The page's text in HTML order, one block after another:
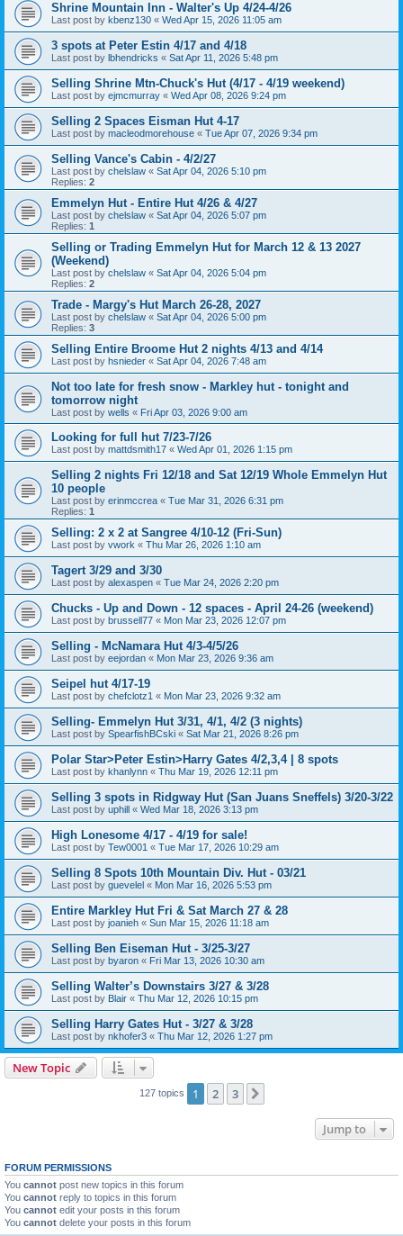
Shrine Mountain Inn - Walter's Up 4/24-4/26
Last post by kbenz130 « Wed Apr 15, 2026 11:05 am
3 spots at Peter Estin 4/17 and 4/18
Last post by lbhendricks « Sat Apr 11, 2026 5:48 pm
Selling Shrine Mtn-Chuck's Hut (4/17 - 4/19 weekend)
Last post by ejmcmurray « Wed Apr 08, 2026 9:24 pm
Selling 2 Spaces Eisman Hut 4-17
Last post by macleodmorehouse « Tue Apr 07, 2026 9:34 pm
Selling Vance's Cabin - 4/2/27
Last post by chelslaw « Sat Apr 04, 2026 5:10 pm
Replies: 2
Emmelyn Hut - Entire Hut 4/26 & 4/27
Last post by chelslaw « Sat Apr 04, 2026 5:07 pm
Replies: 1
Selling or Trading Emmelyn Hut for March 12 & 13 2027
(Weekend)
Last post by chelslaw « Sat Apr 04, 2026 5:04 pm
Replies: 2
Trade - Margy's Hut March 26-28, 2027
Last post by chelslaw « Sat Apr 04, 2026 5:00 pm
Replies: 3
Selling Entire Broome Hut 2 nights 4/13 and 4/14
Last post by hsnieder « Sat Apr 04, 2026 7:48 am
Not too late for fresh snow - Markley hut - tonight and
tomorrow night
Last post by wells « Fri Apr 03, 2026 9:00 am
Looking for full hut 7/23-7/26
Last post by mattdsmith17 « Wed Apr 01, 2026 1:15 pm
Selling 2 nights Fri 12/18 and Sat 12/19 Whole Emmelyn Hut
10 people
Last post by erinmccrea « Tue Mar 31, 2026 6:31 pm
Replies: 1
Selling: 2 x 2 at Sangree 4/10-12 (Fri-Sun)
Last post by vwork « Thu Mar 26, 2026 1:10 am
Tagert 3/29 and 3/30
Last post by alexaspen « Tue Mar 24, 2026 2:20 pm
Chucks - Up and Down - 12 spaces - April 24-26 (weekend)
Last post by brussell77 « Mon Mar 23, 2026 12:07 pm
Selling - McNamara Hut 4/3-4/5/26
Last post by eejordan « Mon Mar 23, 2026 9:36 am
Seipel hut 4/17-19
Last post by chefclotz1 « Mon Mar 23, 2026 9:32 am
Selling- Emmelyn Hut 3/31, 4/1, 4/2 (3 nights)
Last post by SpearfishBCski « Sat Mar 21, 2026 8:26 pm
Polar Star>Peter Estin>Harry Gates 4/2,3,4 | 8 spots
Last post by khanlynn « Thu Mar 19, 2026 12:11 pm
Selling 3 spots in Ridgway Hut (San Juans Sneffels) 3/20-3/22
Last post by uphill « Wed Mar 18, 2026 3:13 pm
High Lonesome 4/17 - 4/19 for sale!
Last post by Tew0001 « Tue Mar 17, 2026 10:29 am
Selling 8 Spots 10th Mountain Div. Hut - 03/21
Last post by guevelel « Mon Mar 16, 2026 5:53 pm
Entire Markley Hut Fri & Sat March 27 & 28
Last post by joanieh « Sun Mar 15, 2026 11:18 am
Selling Ben Eiseman Hut - 3/25-3/27
Last post by byaron « Fri Mar 13, 2026 10:30 am
Selling Walter’s Downstairs 3/27 & 3/28
Last post by Blair « Thu Mar 12, 2026 10:15 pm
Selling Harry Gates Hut - 3/27 & 3/28
Last post by nkhofer3 « Thu Mar 12, 2026 1:27 pm
New Topic
127 topics 1 2 3
Jump to
FORUM PERMISSIONS
You cannot post new topics in this forum
You cannot reply to topics in this forum
You cannot edit your posts in this forum
You cannot delete your posts in this forum